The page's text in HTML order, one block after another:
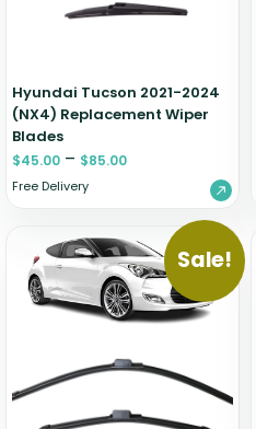
Hyundai Tucson 2021-2024
(NX4) Replacement Wiper
Blades
$45.00 – $85.00
Free Delivery
Sale!